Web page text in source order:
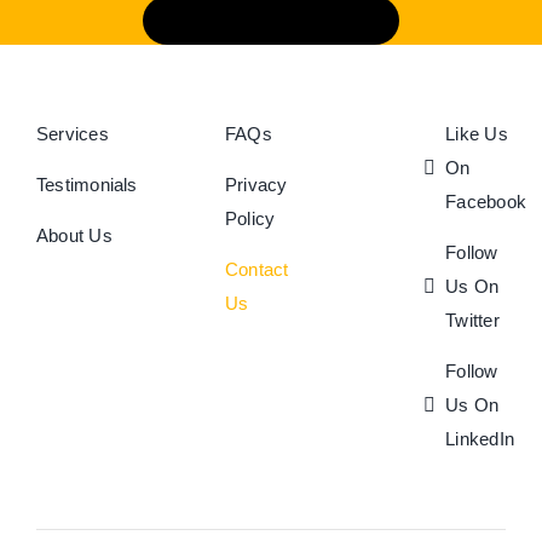
Services
Testimonials
About Us
FAQs
Privacy
Policy
Contact
Us
Like Us
On
Facebook
Follow
Us On
Twitter
Follow
Us On
LinkedIn